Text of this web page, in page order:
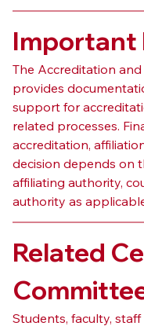
Important
The Accreditation
provides
support for
related processes.
accreditation,
decision depends on
affiliating authority,
authority as
Related
Students, faculty,